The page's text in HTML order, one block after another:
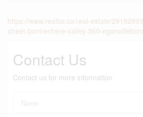
https://www.realtor.ca/real-estate/
street-bonnechere-valley-560-
Contact Us
Contact us for more information